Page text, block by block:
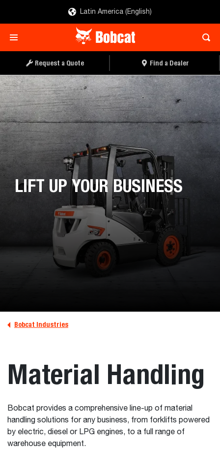
Latin America (English)
Request a Quote Find a Dealer
LIFT UP YOUR BUSINESS
Bobcat Industries
Material Handling
Bobcat provides a comprehensive line-up of material
handling solutions for any business, from forklifts powered
by electric, diesel or LPG engines, to a full range of
warehouse equipment.